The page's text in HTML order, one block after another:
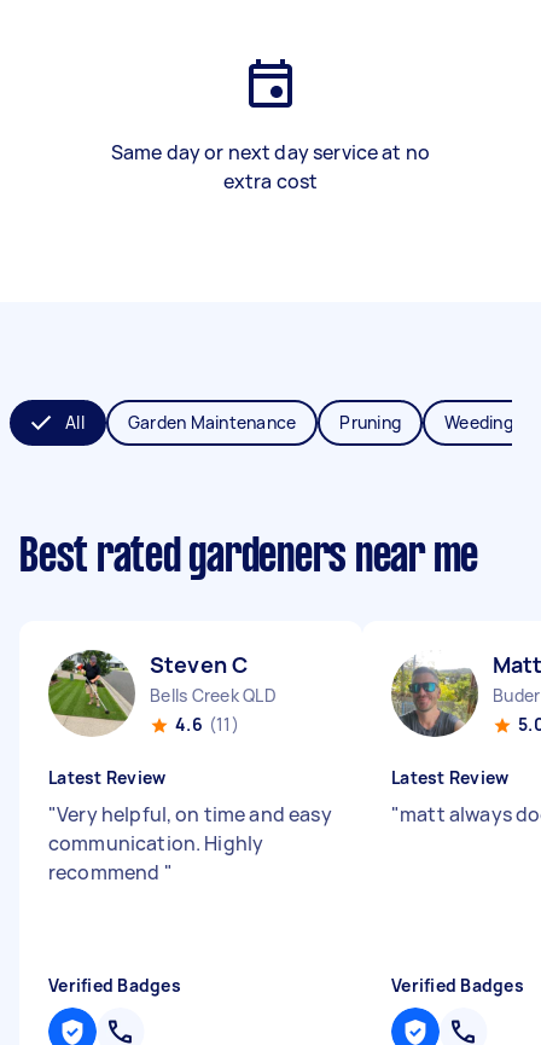
Same day or next day service at no
extra cost
All Garden Maintenance Pruning Weeding
Best rated gardeners near me
Steven C
Bells Creek QLD
4.6 (11)
Latest Review
"Very helpful, on time and easy
communication. Highly
recommend "
Verified Badges
Latest Review
"matt always
Verified Badges